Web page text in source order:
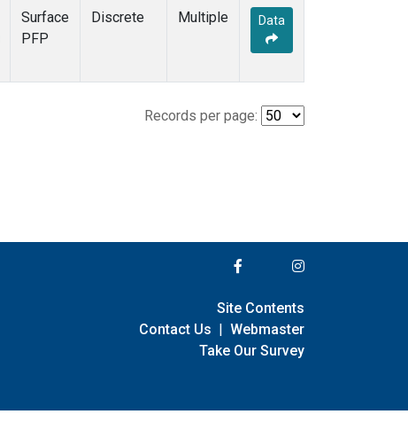
Surface
PFP
Discrete Multiple Data
Records per page:
Site Contents
Contact Us | Webmaster
Take Our Survey